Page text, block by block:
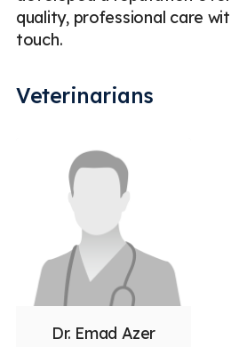
quality, professional care
touch.
Veterinarians
Dr. Emad Azer